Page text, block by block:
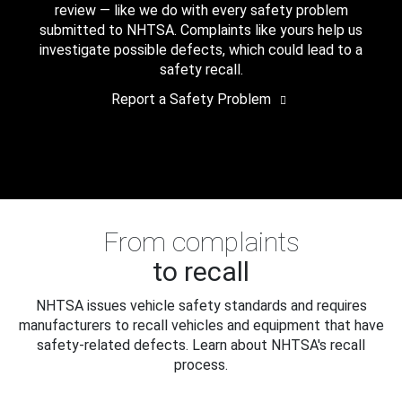
review — like we do with every safety problem
submitted to NHTSA. Complaints like yours help us
investigate possible defects, which could lead to a
safety recall.
Report a Safety Problem
From complaints
to recall
NHTSA issues vehicle safety standards and requires
manufacturers to recall vehicles and equipment that have
safety-related defects. Learn about NHTSA's recall
process.